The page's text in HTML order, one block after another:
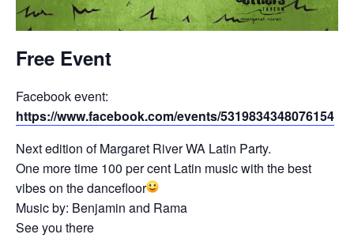
Free Event
Facebook event:
https://www.facebook.com/events/5319834348076154
Next edition of Margaret River WA Latin Party.
One more time 100 per cent Latin music with the best
vibes on the dancefloor
Music by: Benjamin and Rama
See you there